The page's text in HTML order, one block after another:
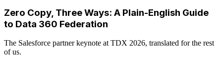
Zero Copy, Three Ways: A Plain-English Guide
to Data 360 Federation
The Salesforce partner keynote at TDX 2026, translated for the rest
of us.